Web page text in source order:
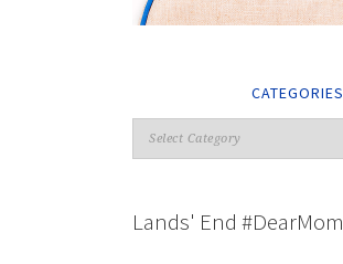
CATEGORIES
Lands' End #DearMom